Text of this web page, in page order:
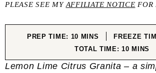
PLEASE SEE MY AFFILIATE NOTICE FOR
PREP TIME: 10 MINUTES
MINS FREEZE
TOTAL TIME:10 MINS
Lemon Lime Citrus Granita – a